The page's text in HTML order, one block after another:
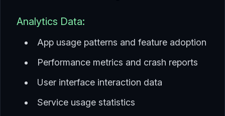
Analytics Data:
App usage patterns and feature adoption
Performance metrics and crash reports
User interface interaction data
Service usage statistics